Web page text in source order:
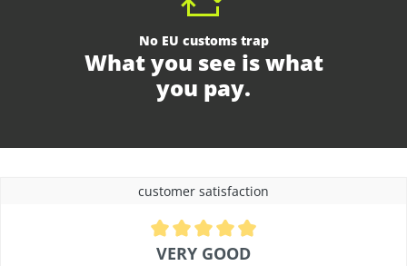
No EU customs trap
What you see is what
you pay.
customer satisfaction
Average rating of 4.9 out of 5 stars
VERY GOOD